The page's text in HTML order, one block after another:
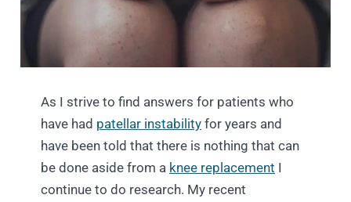
As I strive to find answers for patients who
have had patellar instability for years and
have been told that there is nothing that can
be done aside from a knee replacement I
continue to do research. My recent